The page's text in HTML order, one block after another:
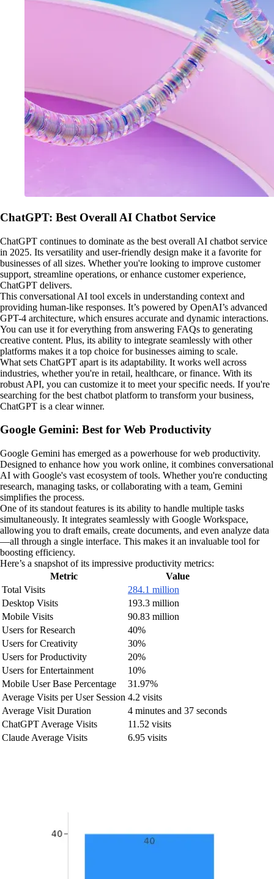
ChatGPT: Best Overall AI Chatbot Service
ChatGPT continues to dominate as the best overall AI chatbot service
in 2025. Its versatility and user-friendly design make it a favorite for
businesses of all sizes. Whether you're looking to improve customer
support, streamline operations, or enhance customer experience,
ChatGPT delivers.
This conversational AI tool excels in understanding context and
providing human-like responses. It’s powered by OpenAI’s advanced
GPT-4 architecture, which ensures accurate and dynamic interactions.
You can use it for everything from answering FAQs to generating
creative content. Plus, its ability to integrate seamlessly with other
platforms makes it a top choice for businesses aiming to scale.
What sets ChatGPT apart is its adaptability. It works well across
industries, whether you're in retail, healthcare, or finance. With its
robust API, you can customize it to meet your specific needs. If you're
searching for the best chatbot platform to transform your business,
ChatGPT is a clear winner.
Google Gemini: Best for Web Productivity
Google Gemini has emerged as a powerhouse for web productivity.
Designed to enhance how you work online, it combines conversational
AI with Google's vast ecosystem of tools. Whether you're conducting
research, managing tasks, or collaborating with a team, Gemini
simplifies the process.
One of its standout features is its ability to handle multiple tasks
simultaneously. It integrates seamlessly with Google Workspace,
allowing you to draft emails, create documents, and even analyze data
—all through a single interface. This makes it an invaluable tool for
boosting efficiency.
Here’s a snapshot of its impressive productivity metrics:
Metric
Value
Total Visits
284.1 million
Desktop Visits
193.3 million
Mobile Visits
90.83 million
Users for Research
40%
Users for Creativity
30%
Users for Productivity
20%
Users for Entertainment
10%
Mobile User Base Percentage
31.97%
Average Visits per User Session 4.2 visits
Average Visit Duration
4 minutes and 37 seconds
ChatGPT Average Visits
11.52 visits
Claude Average Visits
6.95 visits